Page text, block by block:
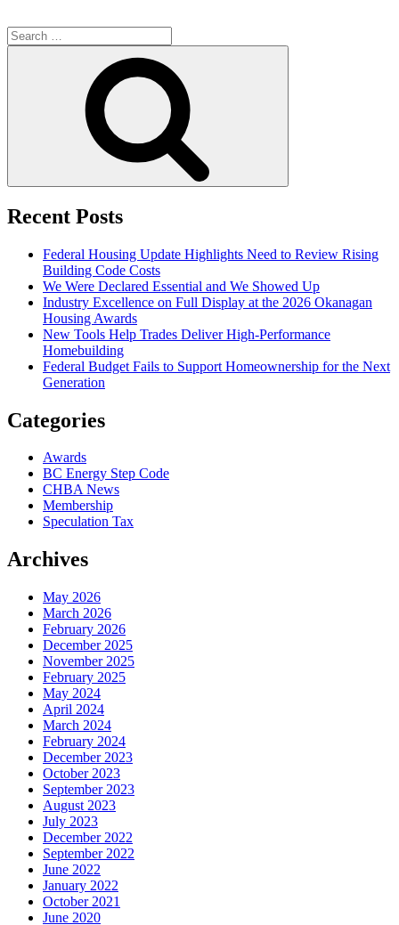
Search
for:
Recent Posts
Federal Housing Update Highlights Need to Review Rising
Building Code Costs
We Were Declared Essential and We Showed Up
Industry Excellence on Full Display at the 2026 Okanagan
Housing Awards
New Tools Help Trades Deliver High-Performance
Homebuilding
Federal Budget Fails to Support Homeownership for the Next
Generation
Categories
Awards
BC Energy Step Code
CHBA News
Membership
Speculation Tax
Archives
May 2026
March 2026
February 2026
December 2025
November 2025
February 2025
May 2024
April 2024
March 2024
February 2024
December 2023
October 2023
September 2023
August 2023
July 2023
December 2022
September 2022
June 2022
January 2022
October 2021
June 2020